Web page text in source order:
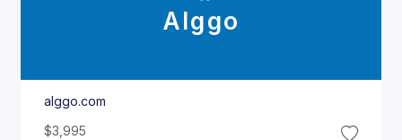
Alggo
alggo.com
$3,995